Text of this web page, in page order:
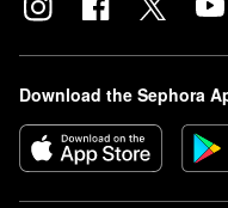
Download the Sephora